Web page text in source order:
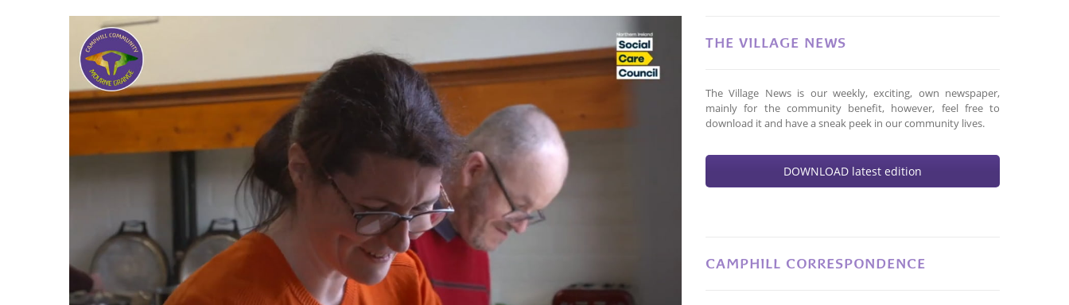
THE VILLAGE NEWS
The Village News is our weekly, exciting, own newspaper,
mainly for the community benefit, however, feel free to
download it and have a sneak peek in our community lives.
DOWNLOAD latest edition
CAMPHILL CORRESPONDENCE